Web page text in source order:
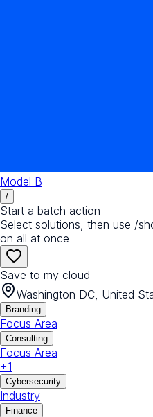
Model B
/
Start a batch action
Select solutions, then use /
on all at once
Save to my cloud
Washington DC, United
Branding
Focus Area
Consulting
Focus Area
+1
Cybersecurity
Industry
Finance